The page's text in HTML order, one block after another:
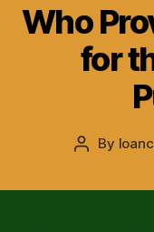
Who
for
Post
By